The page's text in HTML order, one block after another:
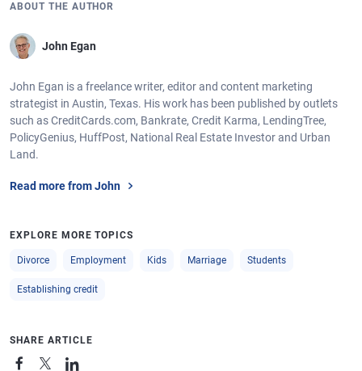
ABOUT THE AUTHOR
John Egan
John Egan is a freelance writer, editor and content marketing
strategist in Austin, Texas. His work has been published by outlets
such as CreditCards.com, Bankrate, Credit Karma, LendingTree,
PolicyGenius, HuffPost, National Real Estate Investor and Urban
Land.
Read more from John
EXPLORE MORE TOPICS
Divorce Employment Kids Marriage Students
Establishing credit
SHARE ARTICLE